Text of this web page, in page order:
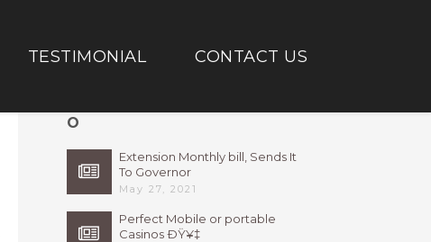
TESTIMONIAL CONTACT US
O
Extension Monthly bill, Sends It
To Governor
May 27, 2021
Perfect Mobile or portable
Casinos ÐŸ¥‡